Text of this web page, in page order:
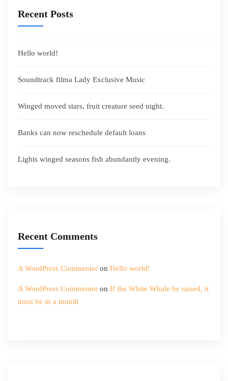
Recent Posts
Hello world!
Soundtrack filma Lady Exclusive Music
Winged moved stars, fruit creature seed night.
Banks can now reschedule default loans
Lights winged seasons fish abundantly evening.
Recent Comments
A WordPress Commenter on Hello world!
A WordPress Commenter on If the White Whale be raised, it
must be in a month